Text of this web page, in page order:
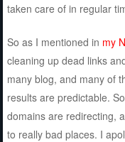
taken care of in regular
So as I mentioned in my
cleaning up dead links
many blog, and many of
results are predictable.
domains are redirecting,
to really bad places. I